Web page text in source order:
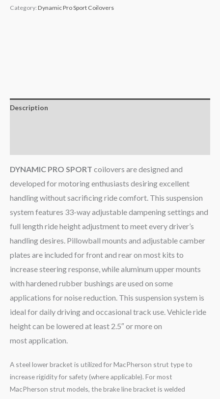
Category: Dynamic Pro Sport Coilovers
Description
DYNAMIC PRO SPORT coilovers are designed and
developed for motoring enthusiasts desiring excellent
handling without sacrificing ride comfort. This suspension
system features 33-way adjustable dampening settings and
full length ride height adjustment to meet every driver’s
handling desires. Pillowball mounts and adjustable camber
plates are included for front and rear on most kits to
increase steering response, while aluminum upper mounts
with hardened rubber bushings are used on some
applications for noise reduction. This suspension system is
ideal for daily driving and occasional track use. Vehicle ride
height can be lowered at least 2.5″ or more on
most application.
A steel lower bracket is utilized for MacPherson strut type to
increase rigidity for safety (where applicable). For most
MacPherson strut models, the brake line bracket is welded